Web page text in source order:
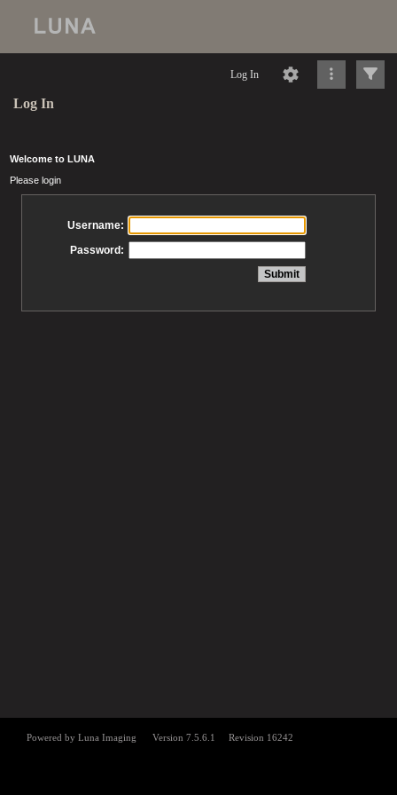
Log In
Log In
Welcome to LUNA
Please login
Username:
Password: